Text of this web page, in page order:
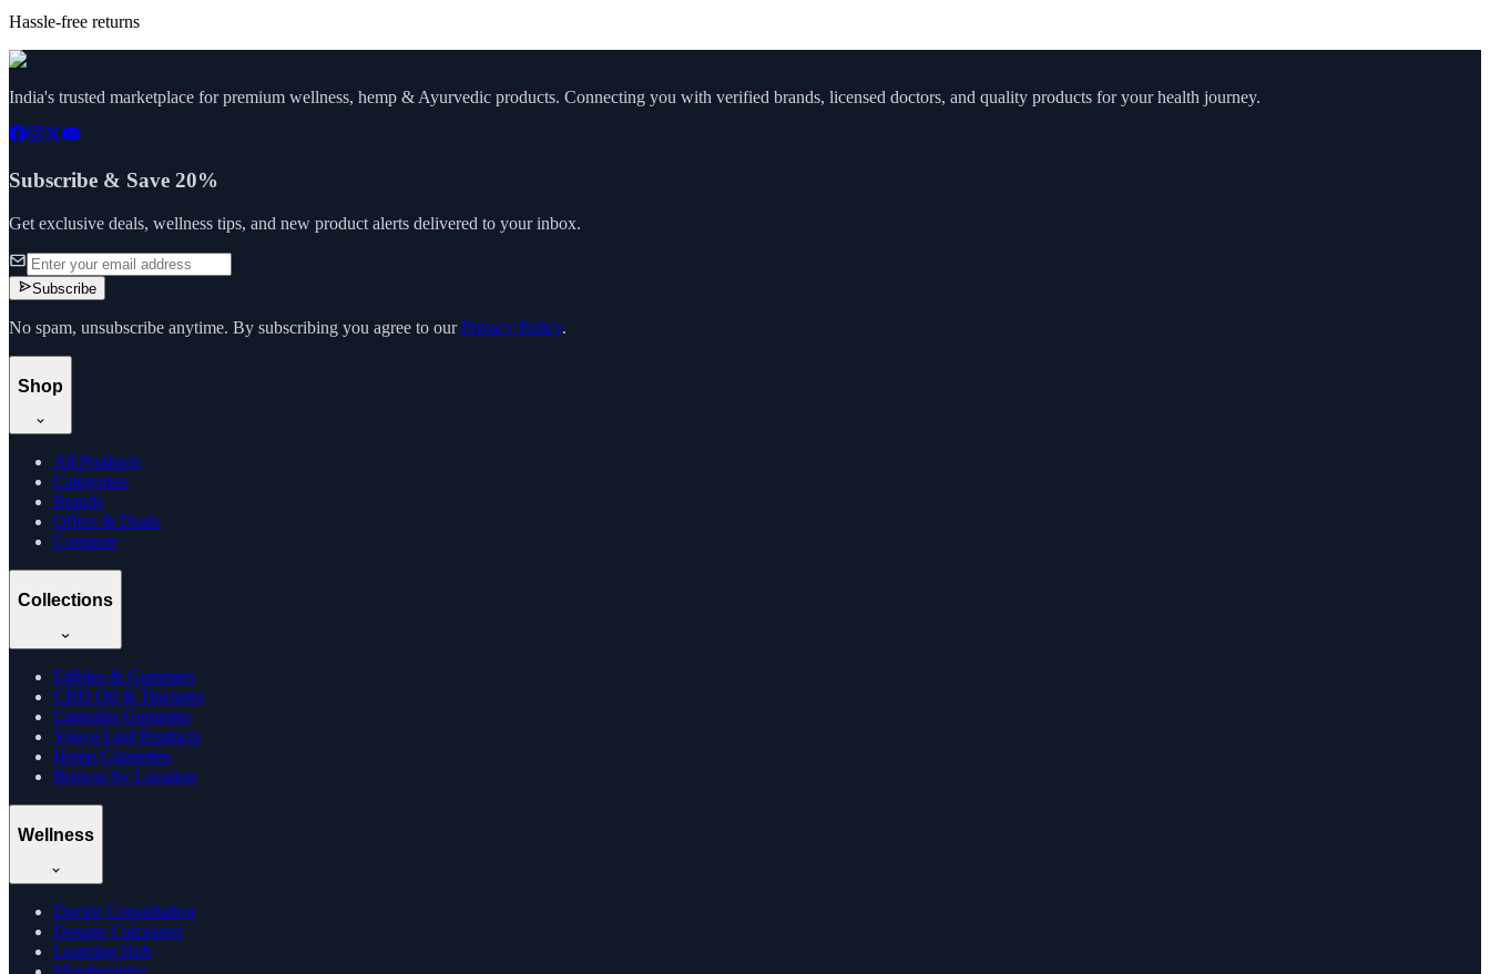
Hassle-free returns
India's trusted marketplace for premium wellness, hemp & Ayurvedic products. Connecting you with verified brands, licensed doctors, and quality products for your health journey.
Subscribe & Save 20%
Get exclusive deals, wellness tips, and new product alerts delivered to your inbox.
Subscribe
No spam, unsubscribe anytime. By subscribing you agree to our Privacy Policy.
Shop
All Products
Categories
Brands
Offers & Deals
Compare
Collections
Edibles & Gummies
CBD Oil & Tinctures
Cannabis Gummies
Vijaya Leaf Products
Hemp Cigarettes
Browse by Location
Wellness
Doctor Consultation
Dosage Calculator
Learning Hub